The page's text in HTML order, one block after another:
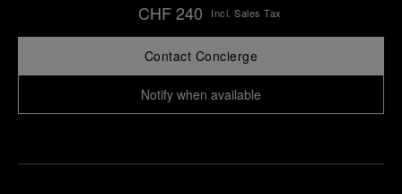
CHF 240 Incl. Sales Tax
Contact Concierge
Notify when available